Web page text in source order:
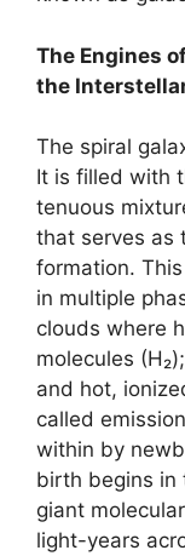
The Engines
the
The spiral
It is filled with
tenuous
that serves as
formation.
in multiple
clouds where
molecules
and hot,
called
within by
birth begins in
giant
light-years